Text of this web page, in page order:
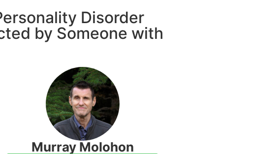
Disorder
by Someone with
Murray Molohon